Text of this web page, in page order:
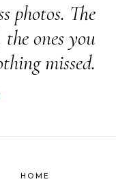
photos. The
ones you
missed.
HOME